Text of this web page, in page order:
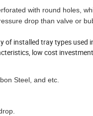
with round holes,
drop than valve or
of installed tray types
low cost
Steel, and etc.